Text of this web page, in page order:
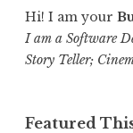
Hi! I am your
I am a Software
Story Teller;
Featured